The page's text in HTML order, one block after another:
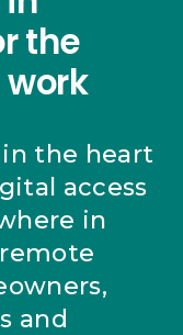
the
in the heart
access
in
and